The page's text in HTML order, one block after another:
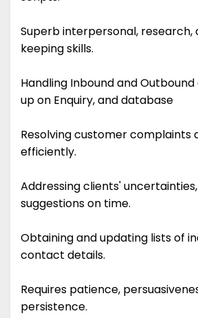
Superb interpersonal,
keeping skills.
Handling Inbound and
up on Enquiry, and database
Resolving customer complaints
efficiently.
Addressing clients'
suggestions on time.
Obtaining and updating lists of
contact details.
Requires patience,
persistence.